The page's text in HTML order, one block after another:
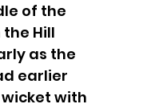
of the
Hill
as the
earlier
with